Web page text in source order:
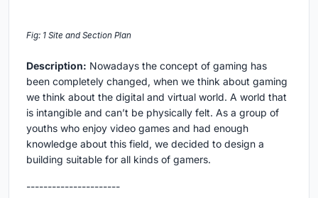
Fig: 1 Site and Section Plan
Description: Nowadays the concept of gaming has
been completely changed, when we think about gaming
we think about the digital and virtual world. A world that
is intangible and can’t be physically felt. As a group of
youths who enjoy video games and had enough
knowledge about this field, we decided to design a
building suitable for all kinds of gamers.
----------------------